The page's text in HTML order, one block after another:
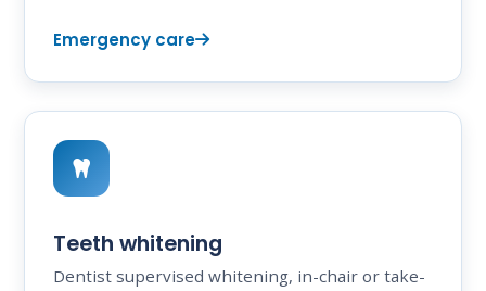
Emergency care
Teeth whitening
Dentist supervised whitening, in-chair or take-